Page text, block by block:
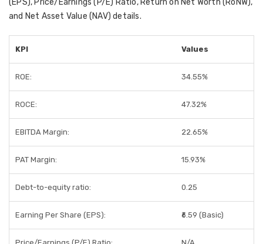
(EPS), Price/Earnings (P/E) Ratio, Return on Net Worth (RoNW),
and Net Asset Value (NAV) details.
KPI Values
ROE: 34.55%
ROCE: 47.32%
EBITDA Margin: 22.65%
PAT Margin: 15.93%
Debt-to-equity ratio: 0.25
Earning Per Share (EPS): ₹6.59 (Basic)